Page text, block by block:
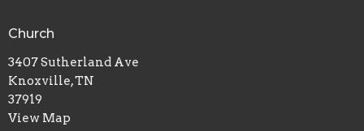
Church
3407 Sutherland Ave
Knoxville, TN
37919
View Map